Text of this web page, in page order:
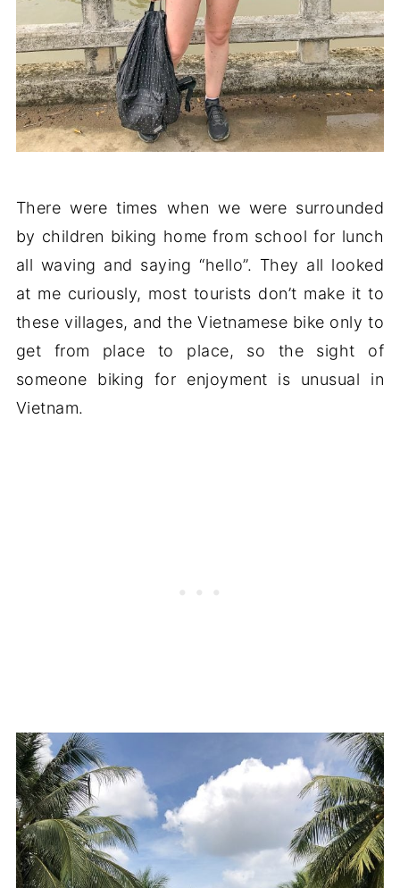
There were times when we were surrounded
by children biking home from school for lunch
all waving and saying “hello”. They all looked
at me curiously, most tourists don’t make it to
these villages, and the Vietnamese bike only to
get from place to place, so the sight of
someone biking for enjoyment is unusual in
Vietnam.